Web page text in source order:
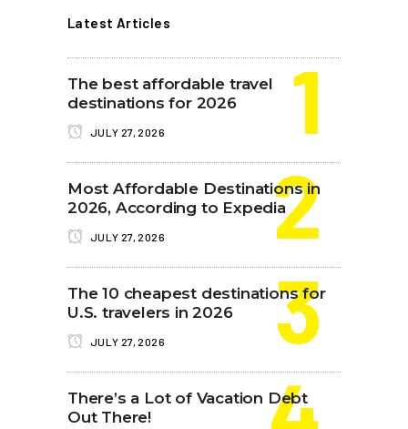
Latest Articles
The best affordable travel
destinations for 2026
JULY 27, 2026
Most Affordable Destinations in
2026, According to Expedia
JULY 27, 2026
The 10 cheapest destinations for
U.S. travelers in 2026
JULY 27, 2026
There’s a Lot of Vacation Debt
Out There!